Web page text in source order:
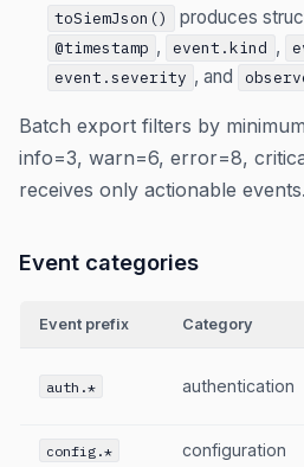
toSiemJson() produces
@timestamp , event.kind ,
event.severity , and
Batch export filters by
info=3, warn=6, error=8,
receives only actionable events.
Event categories
Event prefix Category
auth.* authentication
config.* configuration